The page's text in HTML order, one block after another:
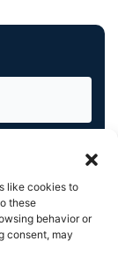
like cookies to
these
behavior or
consent, may
understand
acquired